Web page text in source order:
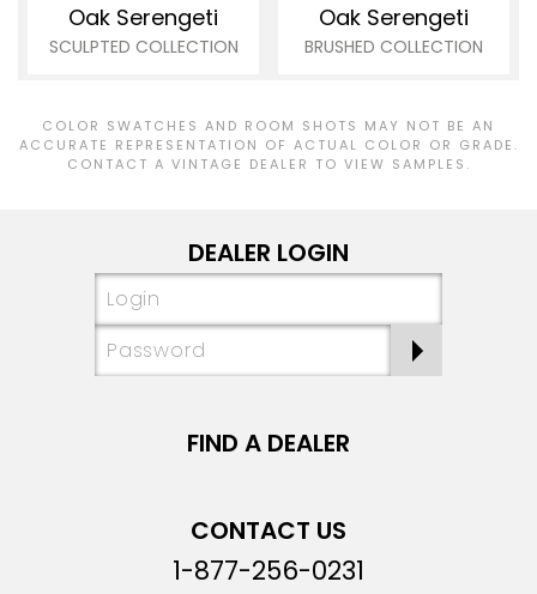
Oak Serengeti
SCULPTED COLLECTION
Oak Serengeti
BRUSHED COLLECTION
COLOR SWATCHES AND ROOM SHOTS MAY NOT BE AN
ACCURATE REPRESENTATION OF ACTUAL COLOR OR GRADE.
CONTACT A VINTAGE DEALER TO VIEW SAMPLES.
DEALER LOGIN
FIND A DEALER
CONTACT US
1-877-256-0231